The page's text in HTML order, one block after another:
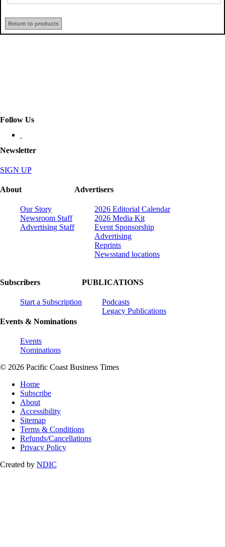
Return to products
Follow Us
Newsletter
SIGN UP
About
Our Story
Newsroom Staff
Advertising Staff
Advertisers
2026 Editorial Calendar
2026 Media Kit
Event Sponsorship
Advertising
Reprints
Newsstand locations
Subscribers
Start a Subscription
Events & Nominations
Events
Nominations
PUBLICATIONS
Podcasts
Legacy Publications
© 2026 Pacific Coast Business Times
Home
Subscribe
About
Accessibility
Sitemap
Terms & Conditions
Refunds/Cancellations
Privacy Policy
Created by NDIC